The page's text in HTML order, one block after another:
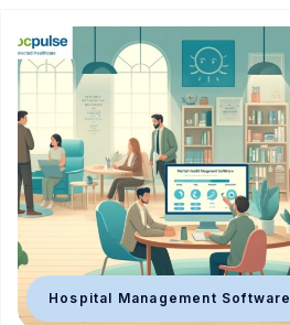
Hospital Management Software